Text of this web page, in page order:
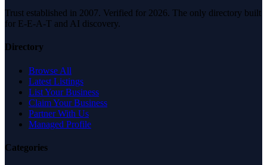
Trust established in 2007. Verified for 2026. The only directory built
for E-E-A-T and AI discovery.
Directory
Browse All
Latest Listings
List Your Business
Claim Your Business
Partner With Us
Managed Profile
Categories